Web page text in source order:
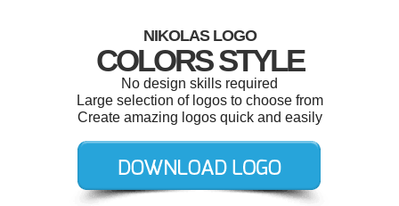
NIKOLAS LOGO
COLORS STYLE
No design skills required
Large selection of logos to choose from
Create amazing logos quick and easily